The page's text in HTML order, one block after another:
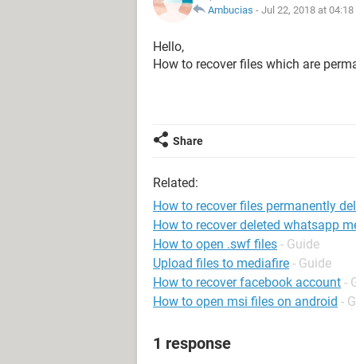
Ambucias - Jul 22, 2018 at 04:18
Hello,
How to recover files which are
Share
Related:
How to recover files permanently
How to recover deleted whatsapp
How to open .swf files - Guide
Upload files to mediafire - Guide
How to recover facebook account -
How to open msi files on android -
1 response